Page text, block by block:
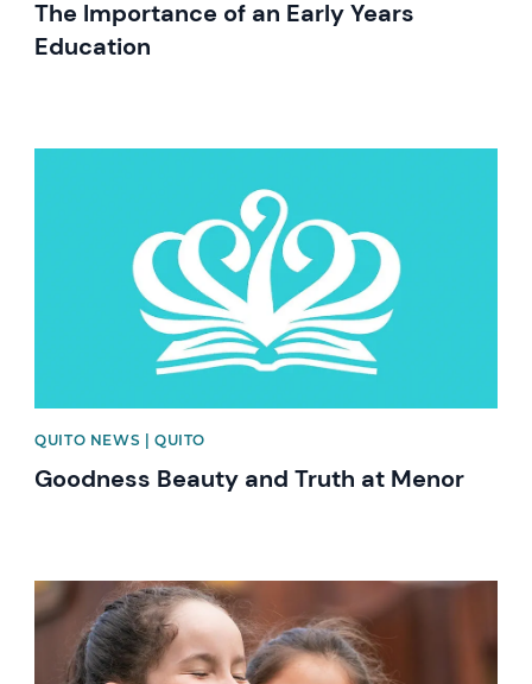
The Importance of an Early Years
Education
QUITO NEWS | QUITO
Goodness Beauty and Truth at Menor
News image